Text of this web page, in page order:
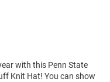
with this Penn State
Knit Hat! You can show